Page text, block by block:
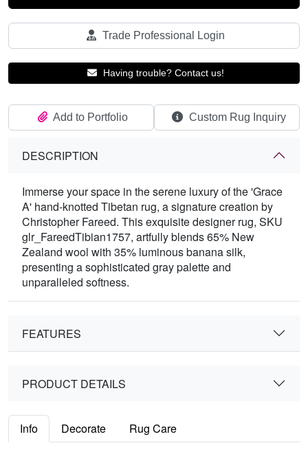
Trade Professional Login
Having trouble? Contact us!
Add to Portfolio Custom Rug Inquiry
DESCRIPTION
Immerse your space in the serene luxury of the 'Grace
A' hand-knotted Tibetan rug, a signature creation by
Christopher Fareed. This exquisite designer rug, SKU
glr_FareedTibian1757, artfully blends 65% New
Zealand wool with 35% luminous banana silk,
presenting a sophisticated gray palette and
unparalleled softness.
FEATURES
PRODUCT DETAILS
Info Decorate Rug Care